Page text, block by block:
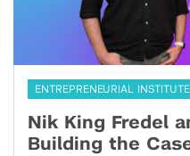
ENTREPRENEURIAL INSTITUTE
Nik King Fredel
Building the